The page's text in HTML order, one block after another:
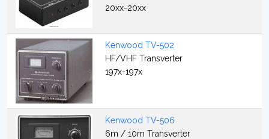
20xx-20xx
Kenwood TV-502
HF/VHF Transverter
197x-197x
Kenwood TV-506
6m / 10m Transverter